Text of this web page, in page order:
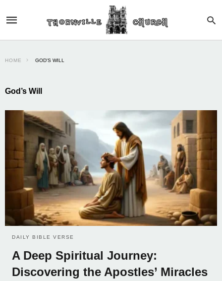
HOME GOD'S WILL
God’s Will
DAILY BIBLE VERSE
A Deep Spiritual Journey:
Discovering the Apostles’ Miracles